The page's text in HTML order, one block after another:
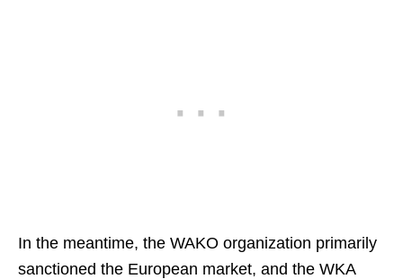
In the meantime, the WAKO organization primarily
sanctioned the European market, and the WKA